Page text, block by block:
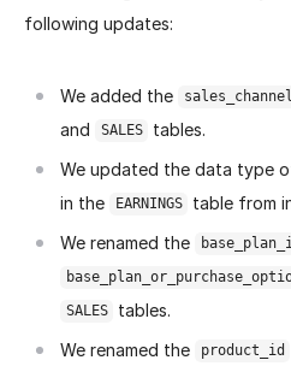
following updates:
We added the sales_channel
and SALES
tables.
We updated the data type
in the
EARNINGS
table from
We renamed the
SALES
tables.
We renamed the
product_id